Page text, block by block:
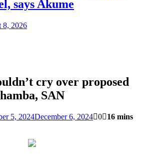
says Akume
8, 2026
cry over proposed
SAN
5, 2024December 6, 2024 0 16 mins